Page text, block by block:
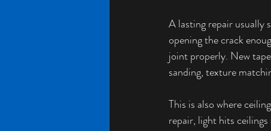
A lasting repair usually
opening the crack
joint properly. New
sanding, texture
This is also where
repair, light hits